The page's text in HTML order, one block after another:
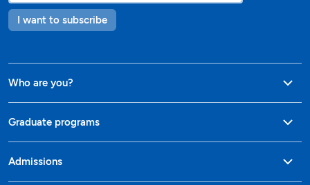
I want to subscribe
Who are you?
Graduate programs
Admissions